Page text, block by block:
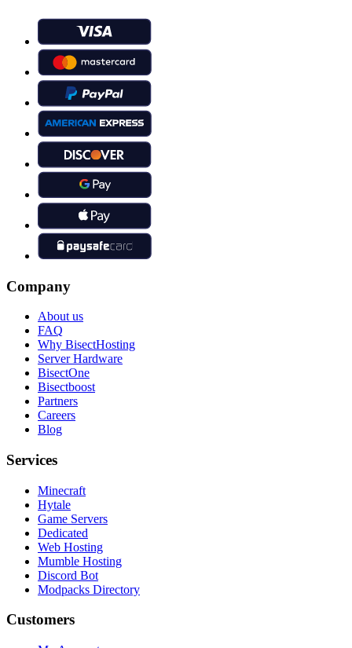
Company
About us
FAQ
Why BisectHosting
Server Hardware
BisectOne
Bisectboost
Partners
Careers
Blog
Services
Minecraft
Hytale
Game Servers
Dedicated
Web Hosting
Mumble Hosting
Discord Bot
Modpacks Directory
Customers